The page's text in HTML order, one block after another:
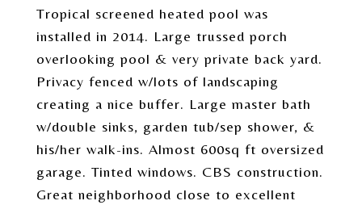
Tropical screened heated pool was
installed in 2014. Large trussed porch
overlooking pool & very private back yard.
Privacy fenced w/lots of landscaping
creating a nice buffer. Large master bath
w/double sinks, garden tub/sep shower, &
his/her walk-ins. Almost 600sq ft oversized
garage. Tinted windows. CBS construction.
Great neighborhood close to excellent